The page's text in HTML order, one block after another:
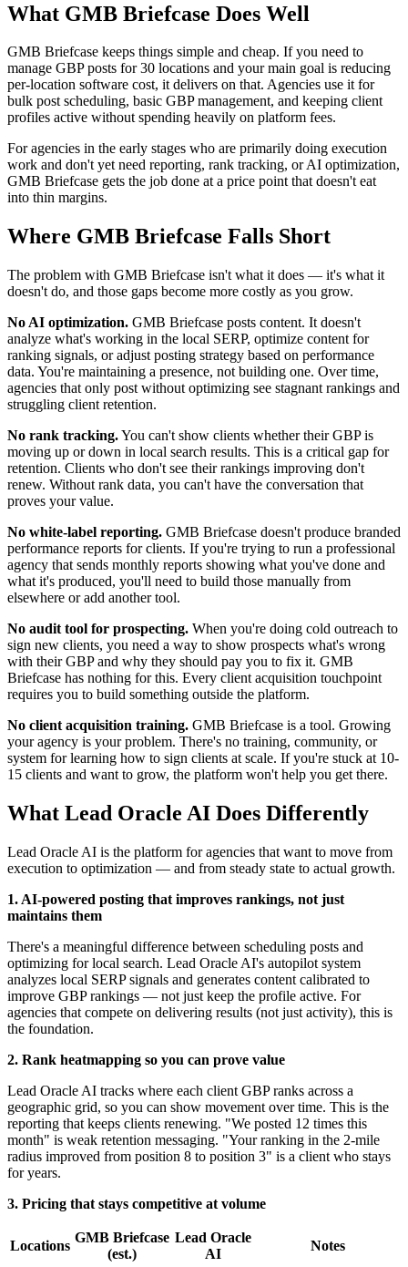
What GMB Briefcase Does Well
GMB Briefcase keeps things simple and cheap. If you need to
manage GBP posts for 30 locations and your main goal is reducing
per-location software cost, it delivers on that. Agencies use it for
bulk post scheduling, basic GBP management, and keeping client
profiles active without spending heavily on platform fees.
For agencies in the early stages who are primarily doing execution
work and don't yet need reporting, rank tracking, or AI optimization,
GMB Briefcase gets the job done at a price point that doesn't eat
into thin margins.
Where GMB Briefcase Falls Short
The problem with GMB Briefcase isn't what it does — it's what it
doesn't do, and those gaps become more costly as you grow.
No AI optimization. GMB Briefcase posts content. It doesn't
analyze what's working in the local SERP, optimize content for
ranking signals, or adjust posting strategy based on performance
data. You're maintaining a presence, not building one. Over time,
agencies that only post without optimizing see stagnant rankings and
struggling client retention.
No rank tracking.You can't show clients whether their GBP is
moving up or down in local search results. This is a critical gap for
retention. Clients who don't see their rankings improving don't
renew. Without rank data, you can't have the conversation that
proves your value.
No white-label reporting. GMB Briefcase doesn't produce branded
performance reports for clients. If you're trying to run a professional
agency that sends monthly reports showing what you've done and
what it's produced, you'll need to build those manually from
elsewhere or add another tool.
No audit tool for prospecting. When you're doing cold outreach to
sign new clients, you need a way to show prospects what's wrong
with their GBP and why they should pay you to fix it. GMB
Briefcase has nothing for this. Every client acquisition touchpoint
requires you to build something outside the platform.
No client acquisition training. GMB Briefcase is a tool. Growing
your agency is your problem. There's no training, community, or
system for learning how to sign clients at scale. If you're stuck at 10-
15 clients and want to grow, the platform won't help you get there.
What Lead Oracle AI Does Differently
Lead Oracle AI is the platform for agencies that want to move from
execution to optimization — and from steady state to actual growth.
1. AI-powered posting that improves rankings, not just
maintains them
There's a meaningful difference between scheduling posts and
optimizing for local search. Lead Oracle AI's autopilot system
analyzes local SERP signals and generates content calibrated to
improve GBP rankings — not just keep the profile active. For
agencies that compete on delivering results (not just activity), this is
the foundation.
2. Rank heatmapping so you can prove value
Lead Oracle AI tracks where each client GBP ranks across a
geographic grid, so you can show movement over time. This is the
reporting that keeps clients renewing. "We posted 12 times this
month" is weak retention messaging. "Your ranking in the 2-mile
radius improved from position 8 to position 3" is a client who stays
for years.
3. Pricing that stays competitive at volume
Locations
GMB Briefcase
(est.)
Lead Oracle
AI
Notes